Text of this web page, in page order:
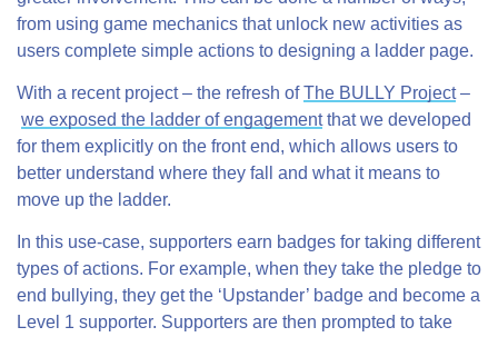
from using game mechanics that unlock new activities as
users complete simple actions to designing a ladder page.
With a recent project – the refresh ofThe BULLY Project–
we exposed the ladder of engagementthat we developed
for them explicitly on the front end, which allows users to
better understand where they fall and what it means to
move up the ladder.
In this use-case, supporters earn badges for taking different
types of actions. For example, when they take the pledge to
end bullying, they get the ‘Upstander’ badge and become a
Level 1 supporter. Supporters are then prompted to take